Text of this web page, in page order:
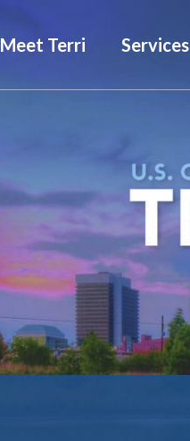
Meet Terri Services